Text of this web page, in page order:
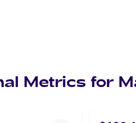
Metrics for